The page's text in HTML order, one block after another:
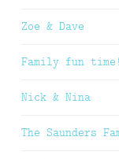
Zoe & Dave
Family fun time!
Nick & Nina
The Saunders